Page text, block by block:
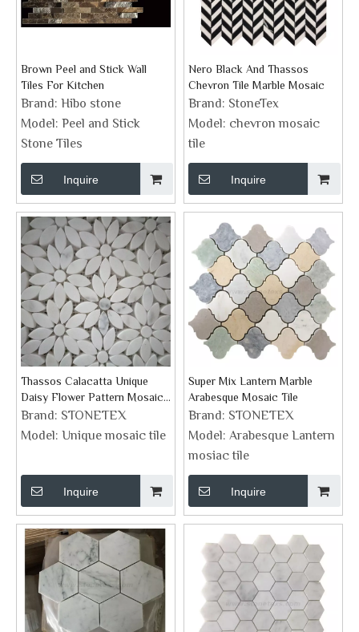
Brown Peel and Stick Wall
Tiles For Kitchen
Brand: Hibo stone
Model: Peel and Stick
Stone Tiles
Inquire
Nero Black And Thassos
Chevron Tile Marble Mosaic
Brand: StoneTex
Model: chevron mosaic
tile
Inquire
Thassos Calacatta Unique
Daisy Flower Pattern Mosaic
Tile
Brand: STONETEX
Model: Unique mosaic tile
Inquire
Super Mix Lantern Marble
Arabesque Mosaic Tile
Brand: STONETEX
Model: Arabesque Lantern
mosiac tile
Inquire